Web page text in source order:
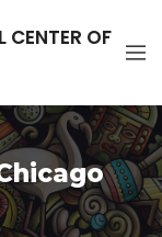
CENTER OF